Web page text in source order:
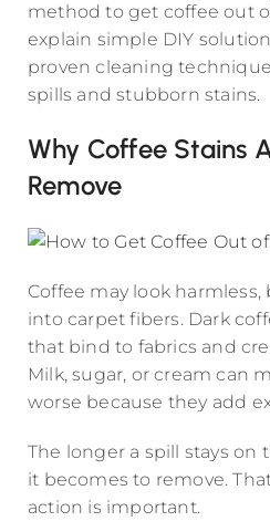
method to get coffee out
explain simple DIY
proven cleaning
spills and stubborn stains.
Why Coffee Stains
Remove
Coffee may look
into carpet fibers. Dark
that bind to fabrics and
Milk, sugar, or cream can
worse because they add
The longer a spill stays on
it becomes to remove.
action is important.